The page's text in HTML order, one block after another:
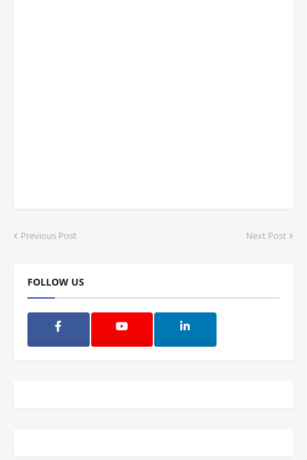
Previous Post Next Post
FOLLOW US